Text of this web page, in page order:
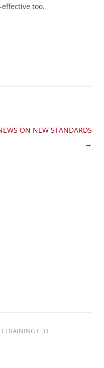
too.
ON NEW STANDARDS
→
TRAINING LTD.